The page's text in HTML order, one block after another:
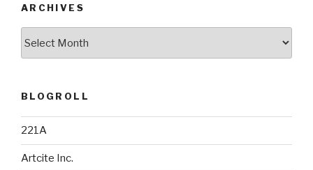
ARCHIVES
BLOGROLL
221A
Artcite Inc.